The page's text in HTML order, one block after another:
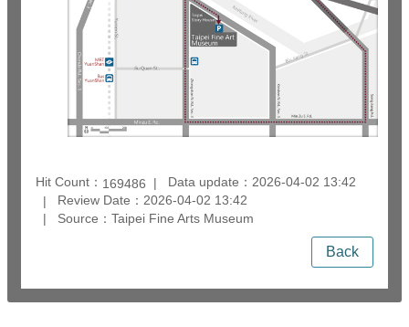
Hit Count： 169486
Data update：2026-04-02 13:42
Review Date：2026-04-02 13:42
Source：Taipei Fine Arts Museum
Back